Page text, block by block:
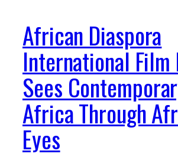
African Diaspora
International Film
Sees
Africa Through
Eyes